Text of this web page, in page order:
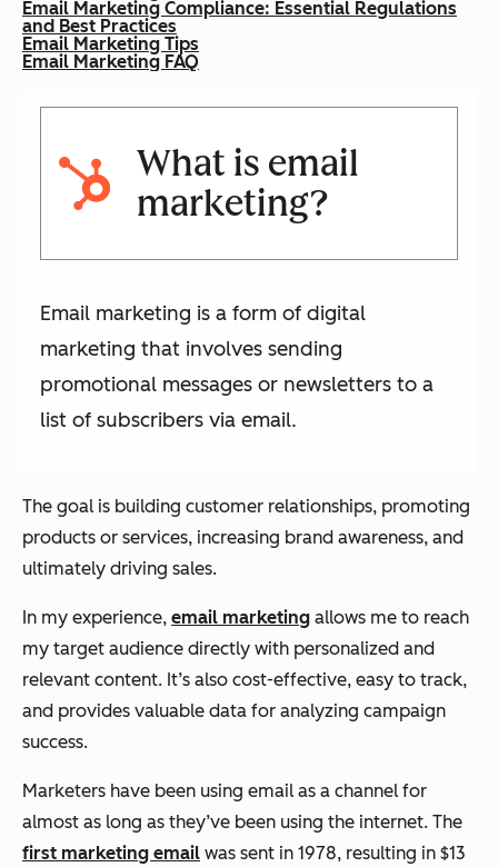
Email Marketing Compliance: Essential Regulations
and Best Practices
Email Marketing Tips
Email Marketing FAQ
What is email
marketing?
Email marketing is a form of digital
marketing that involves sending
promotional messages or newsletters to a
list of subscribers via email.
The goal is building customer relationships, promoting
products or services, increasing brand awareness, and
ultimately driving sales.
In my experience, email marketing allows me to reach
my target audience directly with personalized and
relevant content. It’s also cost-effective, easy to track,
and provides valuable data for analyzing campaign
success.
Marketers have been using email as a channel for
almost as long as they’ve been using the internet. The
first marketing email was sent in 1978, resulting in $13